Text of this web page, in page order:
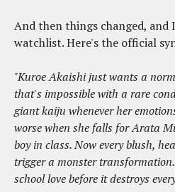
And then things changed, and
watchlist. Here's the official
"Kuroe Akaishi just wants a
that's impossible with a rare
giant kaiju whenever her
worse when she falls for Arata
boy in class. Now every blush,
trigger a monster
school love before it destroys